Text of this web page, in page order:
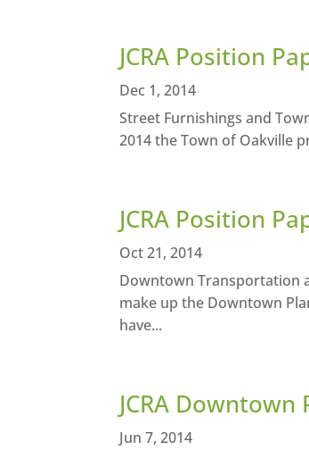
JCRA Position
Dec 1, 2014
Street Furnishings and
2014 the Town of Oakville
JCRA Position
Oct 21, 2014
Downtown Transportation
make up the Downtown
have...
JCRA
Jun 7, 2014